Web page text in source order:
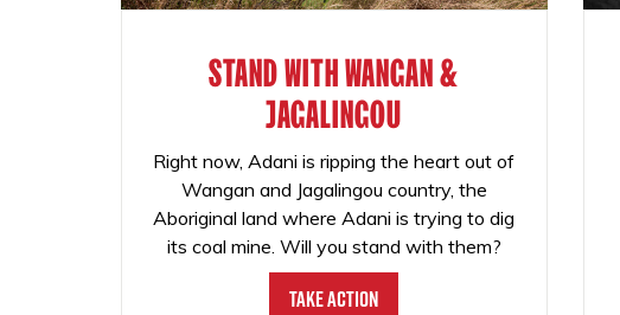
STAND WITH WANGAN &
JAGALINGOU
Right now, Adani is ripping the heart out of
Wangan and Jagalingou country, the
Aboriginal land where Adani is trying to dig
its coal mine. Will you stand with them?
Take Action